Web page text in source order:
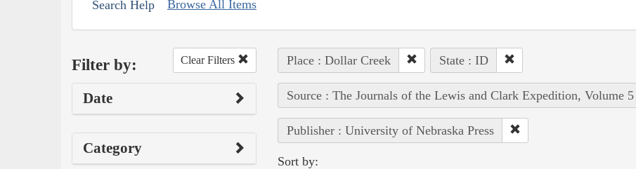
Search Help Browse All Items
Filter by: Clear Filters
Date
Category
Place : Dollar Creek State : ID
Source : The Journals of the Lewis and Clark Expedition, Volume 5
Publisher : University of Nebraska Press
Sort by: